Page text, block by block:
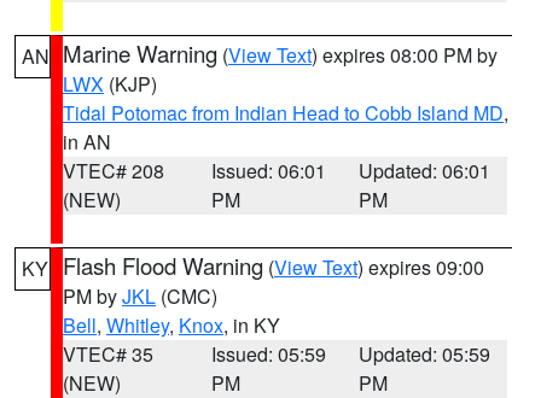
AN Marine Warning (View Text) expires 08:00 PM by
LWX (KJP)
Tidal Potomac from Indian Head to Cobb Island MD,
in AN
VTEC# 208
(NEW)
Issued: 06:01
PM
Updated: 06:01
PM
KY Flash Flood Warning (View Text) expires 09:00
PM byJKL (CMC)
Bell, Whitley, Knox, in KY
VTEC# 35
(NEW)
Issued: 05:59
PM
Updated: 05:59
PM